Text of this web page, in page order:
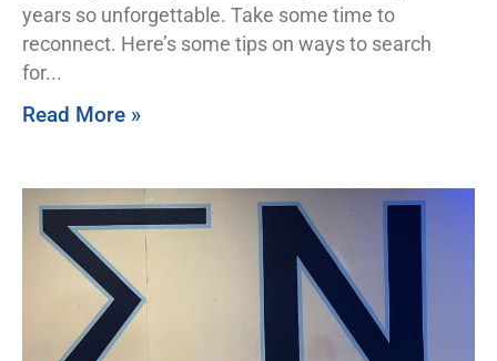
years so unforgettable. Take some time to
reconnect. Here’s some tips on ways to search
for
Read More »